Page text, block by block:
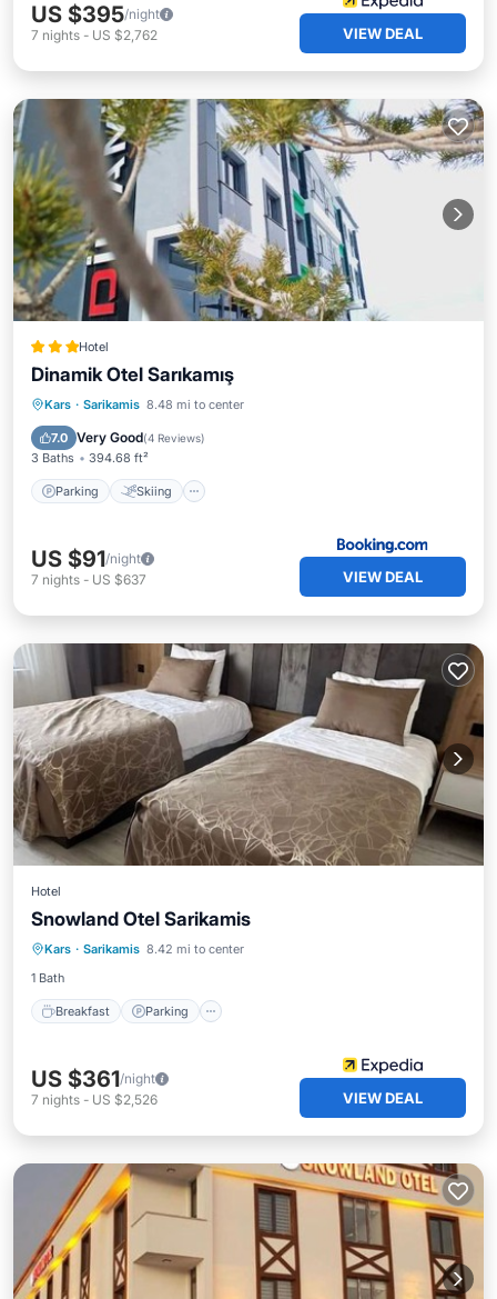
US $395/night
7 nights - US $2,762 VIEW DEAL
Hotel
Dinamik Otel Sarıkamış
Kars · Sarikamis 8.48 mi to center
7.0 Very Good(4 Reviews)
3 Baths 394.68 ft²
Parking Skiing
Parking Skiing
Internet
US $91/night
7 nights - US $637 VIEW DEAL
Hotel
Snowland Otel Sarikamis
Kars · Sarikamis 8.42 mi to center
1 Bath
Breakfast Parking
Breakfast Parking
US $361/night
7 nights - US $2,526 VIEW DEAL